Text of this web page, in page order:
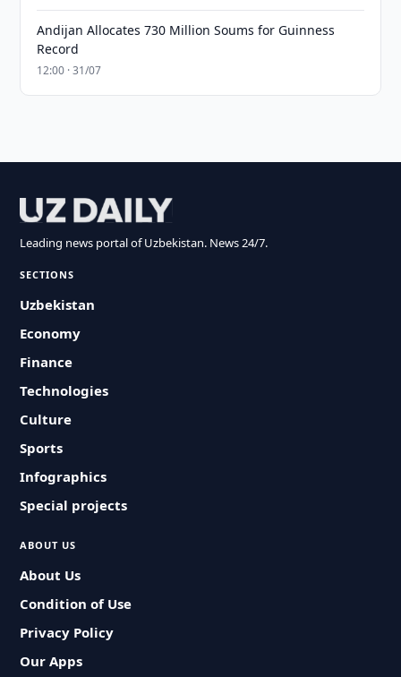
Andijan Allocates 730 Million Soums for Guinness
Record
12:00 · 31/07
Leading news portal of Uzbekistan. News 24/7.
SECTIONS
Uzbekistan
Economy
Finance
Technologies
Culture
Sports
Infographics
Special projects
ABOUT US
About Us
Condition of Use
Privacy Policy
Our Apps